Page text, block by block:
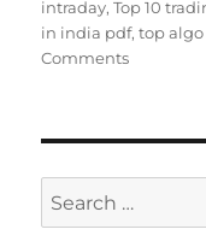
intraday,Top 10
in india pdf,top
Comments
Search
for: